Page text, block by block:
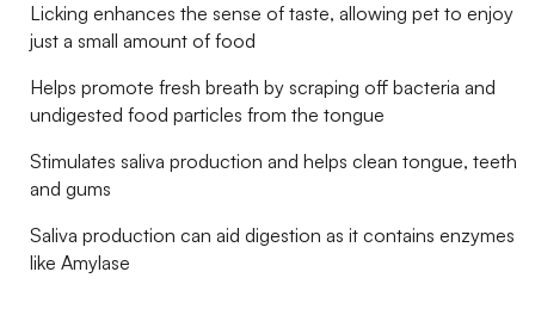
Licking enhances the sense of taste, allowing pet to enjoy
just a small amount of food
Helps promote fresh breath by scraping off bacteria and
undigested food particles from the tongue
Stimulates saliva production and helps clean tongue, teeth
and gums
Saliva production can aid digestion as it contains enzymes
like Amylase